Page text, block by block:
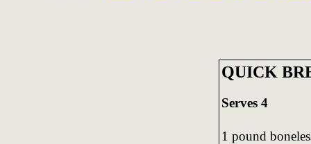
QUICK
Serves 4
1 pound